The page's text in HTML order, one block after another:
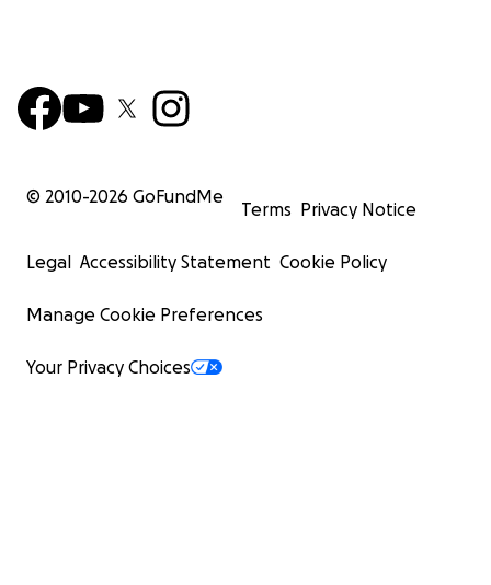
© 2010-2026 GoFundMe
Terms Privacy Notice
Legal Accessibility Statement Cookie Policy
Manage Cookie Preferences
Your Privacy Choices